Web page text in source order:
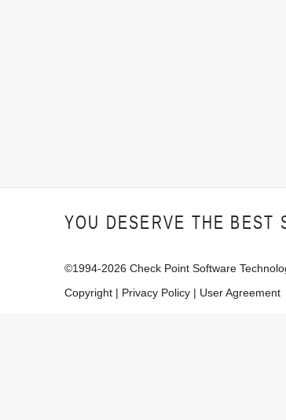
YOU DESERVE THE BEST
©1994-2026 Check Point Software
Copyright | Privacy Policy | User Agreement